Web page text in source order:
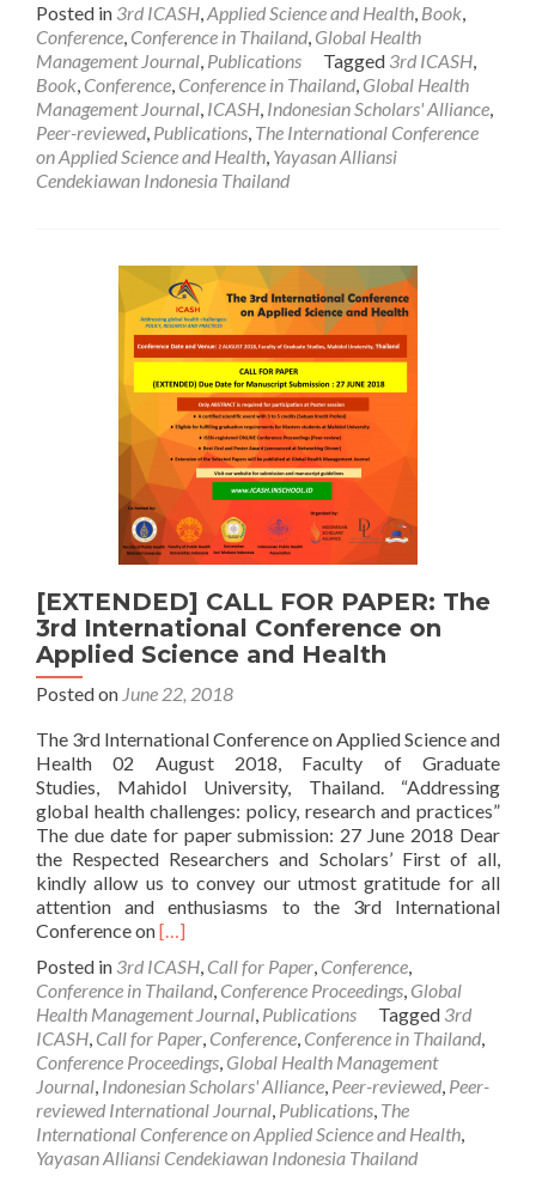
about
[ICASH
3]
Notification
of
Acceptance
Posted in 3rd ICASH,Applied Science and Health, Book,
Conference, Conference in Thailand, Global Health
Management Journal, Publications Tagged 3rd ICASH,
Book, Conference, Conference in Thailand, Global Health
Management Journal, ICASH, Indonesian Scholars' Alliance,
Peer-reviewed, Publications, The International Conference
on Applied Science and Health, Yayasan Alliansi
Cendekiawan Indonesia Thailand
[EXTENDED] CALL FOR PAPER: The
3rd International Conference on
Applied Science and Health
Posted on June 22, 2018
The 3rd International Conference on Applied Science and
Health 02 August 2018, Faculty of Graduate
Studies, Mahidol University, Thailand. “Addressing
global health challenges: policy, research and practices”
The due date for paper submission: 27 June 2018 Dear
the Respected Researchers and Scholars’ First of all,
kindly allow us to convey our utmost gratitude for all
attention and enthusiasms to the 3rd International
Conference onRead
about
[EXTENDED]
CALL
FOR
PAPER:
The
3rd
International
Conference
[…]
Posted in 3rd ICASH, Call for Paper, Conference,
Conference in Thailand, Conference Proceedings, Global
Health Management Journal, Publications Tagged 3rd
ICASH, Call for Paper, Conference, Conference in Thailand,
Conference Proceedings, Global Health Management
Journal, Indonesian Scholars' Alliance, Peer-reviewed, Peer-
reviewed International Journal, Publications, The
International Conference on Applied Science and Health,
Yayasan Alliansi Cendekiawan Indonesia Thailand